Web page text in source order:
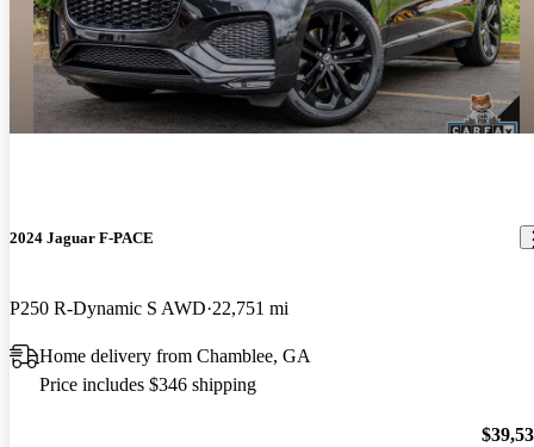
2024 Jaguar F-PACE
P250 R-Dynamic S AWD 22,751 mi
Home delivery from Chamblee, GA
Price includes $346 shipping